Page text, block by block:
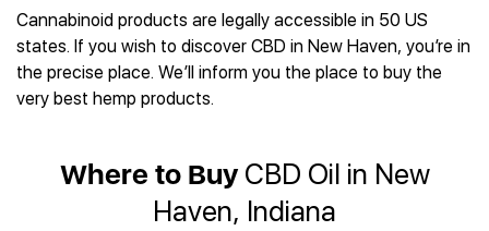
Best CBD Oil for Skin Care
Best CBD Chocolate
Best CBD Tea
Provacan
HempFusion
Absolute Nature CBD
Extract Labs CBD
Krush Organics
CBD Vape Pens
CBD Topicals
All Products
Best CBD Oil For Osteoporosis
Best CBD Oil for Sciatica
Best CBD for MS
Best CBD Oil For Shingles
Cannabinoid products are legally accessible in 50 US
states. If you wish to discover CBD in New Haven, you’re in
the precise place. We’ll inform you the place to buy the
very best hemp products.
Where to BuyCBD Oil in New
Haven, Indiana